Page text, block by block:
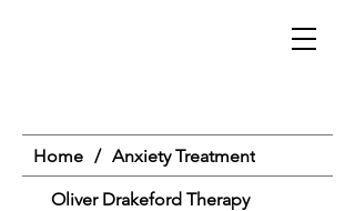
Home / Anxiety Treatment
Oliver Drakeford Therapy